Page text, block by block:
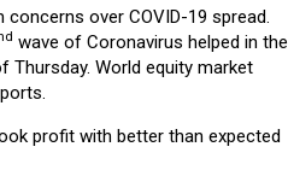
over COVID-19 spread.
wave of Coronavirus helped in the
Thursday. World equity market
profit with better than expected